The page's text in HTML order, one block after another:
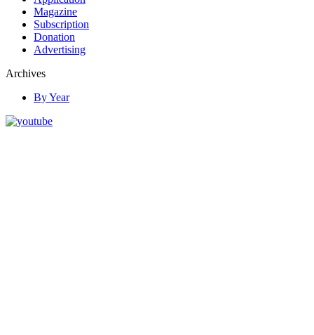
Magazine
Subscription
Donation
Advertising
Archives
By Year